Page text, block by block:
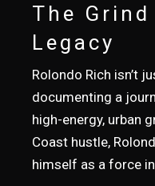
The
Legacy
Rolondo Rich isn’t
documenting a
high-energy, urban
Coast hustle,
himself as a force